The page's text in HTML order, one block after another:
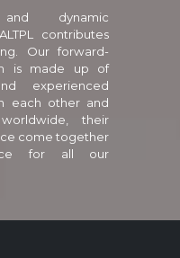
dynamic
contributes
Our forward-
is made up of
experienced
each other and
their
come together
for all our